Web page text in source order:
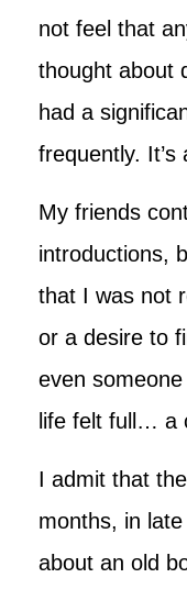
not feel that
thought about
had a
frequently. It’s
My friends
introductions,
that I was not
or a desire to
even
life felt full… a
I admit that
months, in
about an old